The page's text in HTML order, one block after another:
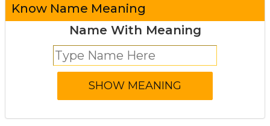
Know Name Meaning
Name With Meaning